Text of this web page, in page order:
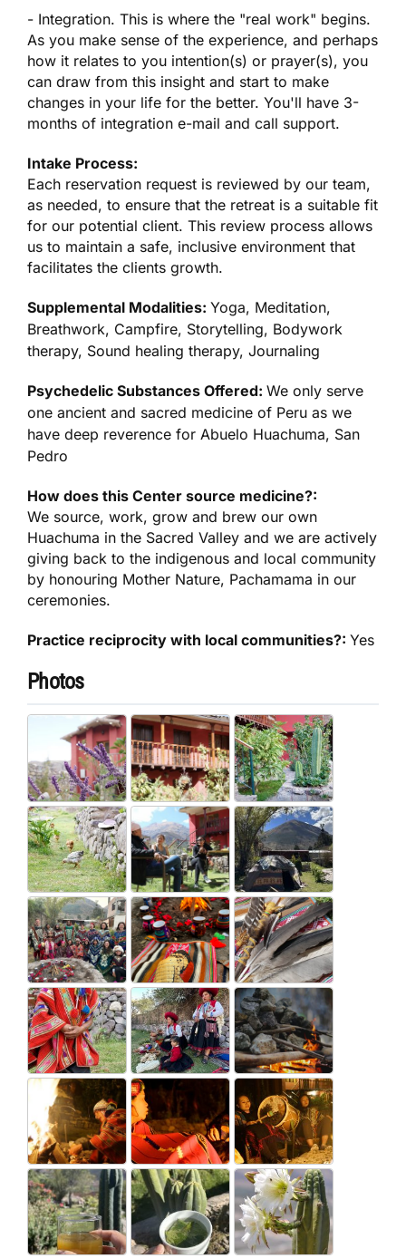
- Integration. This is where the "real work" begins.
As you make sense of the experience, and perhaps
how it relates to you intention(s) or prayer(s), you
can draw from this insight and start to make
changes in your life for the better. You'll have 3-
months of integration e-mail and call support.
Intake Process:
Each reservation request is reviewed by our team,
as needed, to ensure that the retreat is a suitable fit
for our potential client. This review process allows
us to maintain a safe, inclusive environment that
facilitates the clients growth.
Supplemental Modalities:Yoga, Meditation,
Breathwork, Campfire, Storytelling, Bodywork
therapy, Sound healing therapy, Journaling
Psychedelic Substances Offered:We only serve
one ancient and sacred medicine of Peru as we
have deep reverence for Abuelo Huachuma, San
Pedro
How does this Center source medicine?:
We source, work, grow and brew our own
Huachuma in the Sacred Valley and we are actively
giving back to the indigenous and local community
by honouring Mother Nature, Pachamama in our
ceremonies.
Practice reciprocity with local communities?:Yes
Photos